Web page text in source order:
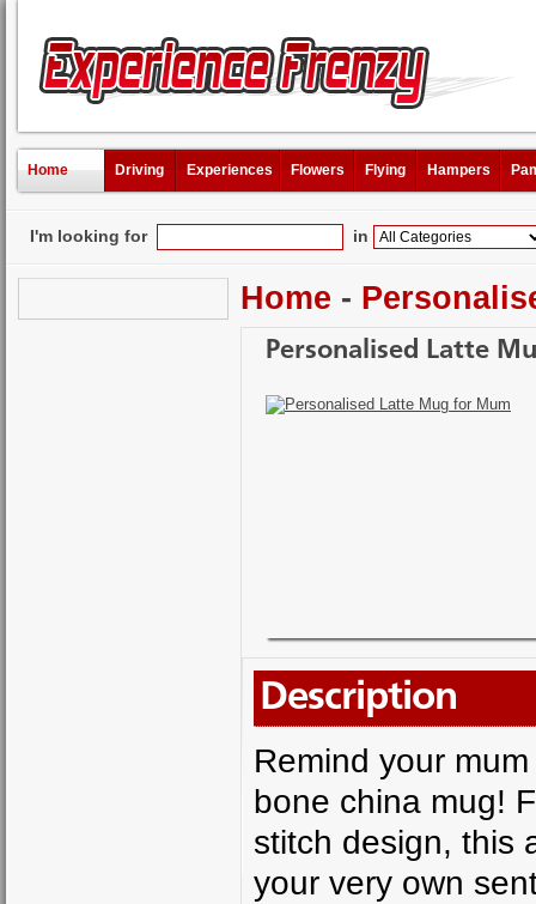
Home Driving Experiences Flowers Flying Hampers
I'm looking for in
Home -
Personalised Latte
Description
Remind your
bone china mug!
stitch design, this
your very own